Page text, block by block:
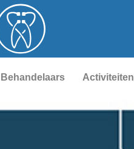
Behandelaars Activiteiten